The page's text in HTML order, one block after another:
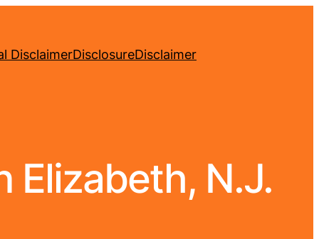
DisclaimerDisclosureDisclaimer
Elizabeth, N.J.